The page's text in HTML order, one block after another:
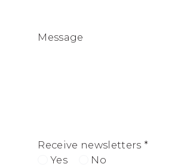
Message
Receive newsletters *
Yes
No